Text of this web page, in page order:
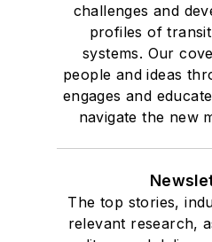
challenges and
profiles of
systems. Our
people and ideas
engages and
navigate the new
The top stories,
relevant research,